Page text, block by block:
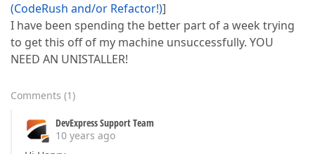
(CodeRush and/or Refactor!)]
I have been spending the better part of a week trying
to get this off of my machine unsuccessfully. YOU
NEED AN UNISTALLER!
Comments (1)
DevExpress Support Team
10 years ago